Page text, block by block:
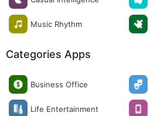
Music Rhythm
Categories Apps
Business Office
Life Entertainment